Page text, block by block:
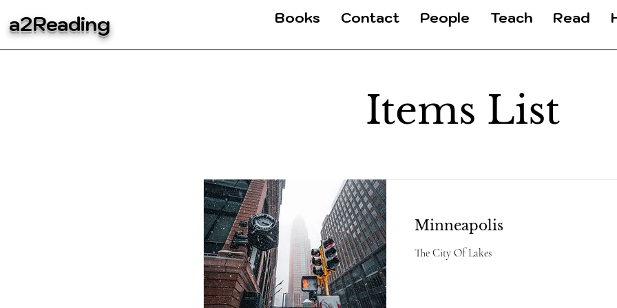
a2Reading Read
Teach
People
Contact
Books
Items List
Minneapolis
The City Of Lakes